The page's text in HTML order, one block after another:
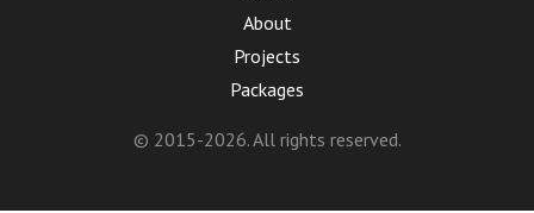
About
Projects
Packages
© 2015-2026. All rights reserved.